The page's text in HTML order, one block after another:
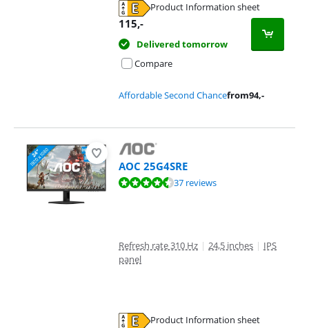
Product Information sheet
115,-
Delivered tomorrow
Compare
Affordable Second Chancefrom94,-
AOC 25G4SRE
Review is 9,2 out of 10, based on 37 reviews.37 reviews
Refresh rate 310 Hz | 24,5 inches | IPS
panel
Product Information sheet